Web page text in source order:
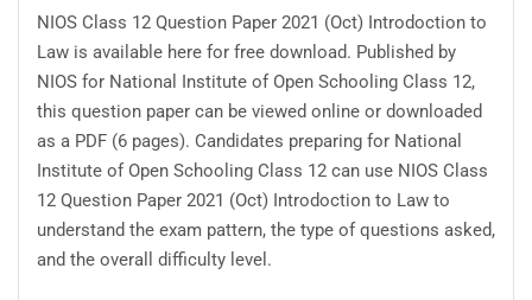
NIOS Class 12 Question Paper 2021 (Oct) Introdoction to
Law is available here for free download. Published by
NIOS for National Institute of Open Schooling Class 12,
this question paper can be viewed online or downloaded
as a PDF (6 pages). Candidates preparing for National
Institute of Open Schooling Class 12 can use NIOS Class
12 Question Paper 2021 (Oct) Introdoction to Law to
understand the exam pattern, the type of questions asked,
and the overall difficulty level.